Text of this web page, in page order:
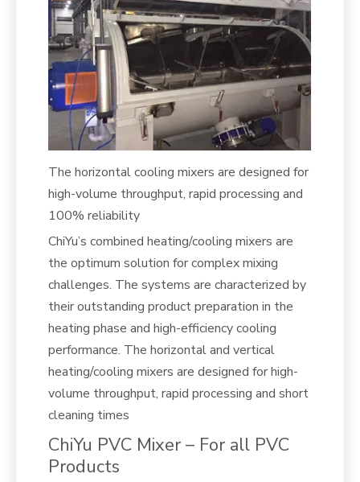
The horizontal cooling mixers are designed for
high-volume throughput, rapid processing and
100% reliability
ChiYu’s combined heating/cooling mixers are
the optimum solution for complex mixing
challenges. The systems are characterized by
their outstanding product preparation in the
heating phase and high-efficiency cooling
performance. The horizontal and vertical
heating/cooling mixers are designed for high-
volume throughput, rapid processing and short
cleaning times
ChiYu PVC Mixer – For all PVC
Products